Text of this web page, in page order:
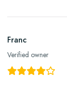
Franc
Verified owner